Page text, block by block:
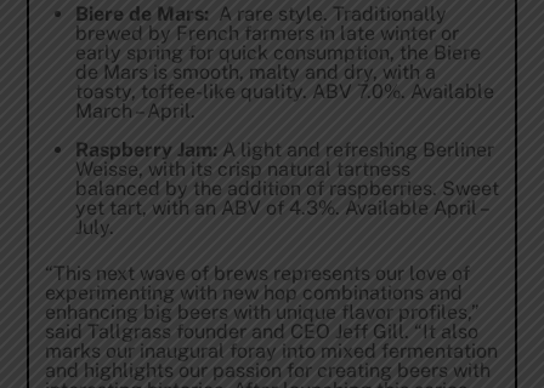
Biere de Mars: A rare style. Traditionally
brewed by French farmers in late winter or
early spring for quick consumption, the Biere
de Mars is smooth, malty and dry, with a
toasty, toffee-like quality. ABV 7.0%. Available
March – April.
Raspberry Jam: A light and refreshing Berliner
Weisse, with its crisp natural tartness
balanced by the addition of raspberries. Sweet
yet tart, with an ABV of 4.3%. Available April –
July.
“This next wave of brews represents our love of
experimenting with new hop combinations and
enhancing big beers with unique flavor profiles,”
said Tallgrass founder and CEO Jeff Gill. “It also
marks our inaugural foray into mixed fermentation
and highlights our passion for creating beers with